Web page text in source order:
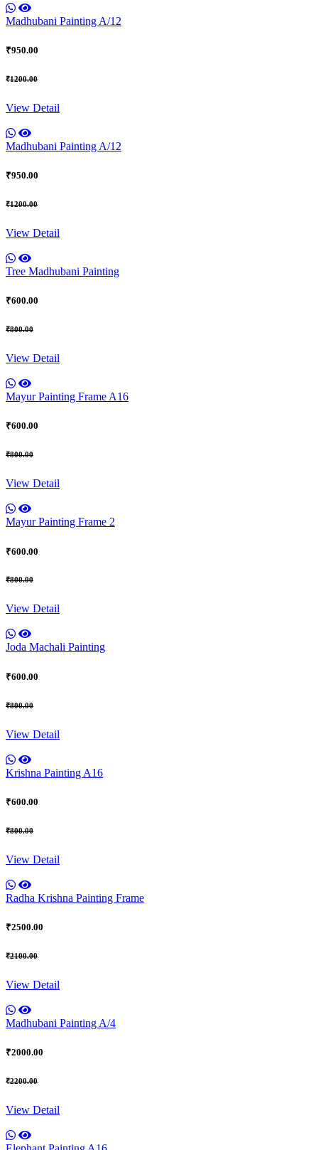
Madhubani Painting A/12
₹950.00
₹1200.00
View Detail
Madhubani Painting A/12
₹950.00
₹1200.00
View Detail
Tree Madhubani Painting
₹600.00
₹800.00
View Detail
Mayur Painting Frame A16
₹600.00
₹800.00
View Detail
Mayur Painting Frame 2
₹600.00
₹800.00
View Detail
Joda Machali Painting
₹600.00
₹800.00
View Detail
Krishna Painting A16
₹600.00
₹800.00
View Detail
Radha Krishna Painting Frame
₹2500.00
₹2100.00
View Detail
Madhubani Painting A/4
₹2000.00
₹2200.00
View Detail